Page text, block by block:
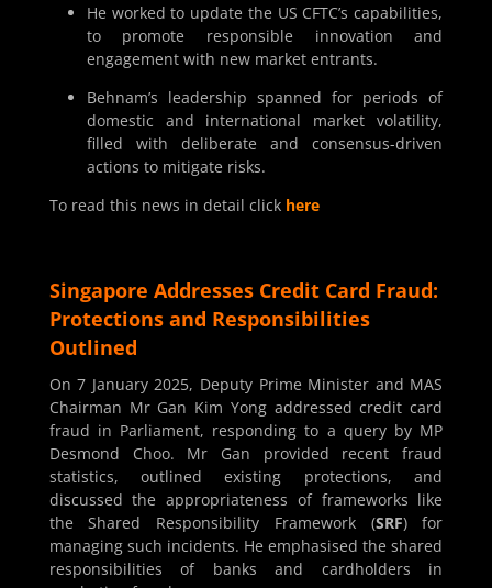
He worked to update the US CFTC’s capabilities,
to promote responsible innovation and
engagement with new market entrants.
Behnam’s leadership spanned for periods of
domestic and international market volatility,
filled with deliberate and consensus-driven
actions to mitigate risks.
To read this news in detail click here
Singapore Addresses Credit Card Fraud:
Protections and Responsibilities
Outlined
On 7 January 2025, Deputy Prime Minister and MAS
Chairman Mr Gan Kim Yong addressed credit card
fraud in Parliament, responding to a query by MP
Desmond Choo. Mr Gan provided recent fraud
statistics, outlined existing protections, and
discussed the appropriateness of frameworks like
the Shared Responsibility Framework (SRF) for
managing such incidents. He emphasised the shared
responsibilities of banks and cardholders in